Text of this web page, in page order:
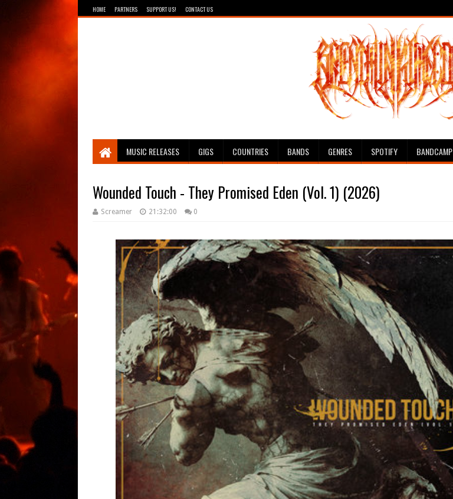
HOME PARTNERS SUPPORT US! CONTACT US
Breathing The Core
MUSIC RELEASES GIGS COUNTRIES BANDS GENRES SPOTIFY BANDCAMP
Wounded Touch - They Promised Eden (Vol. 1) (2026)
Screamer 21:32:00 0